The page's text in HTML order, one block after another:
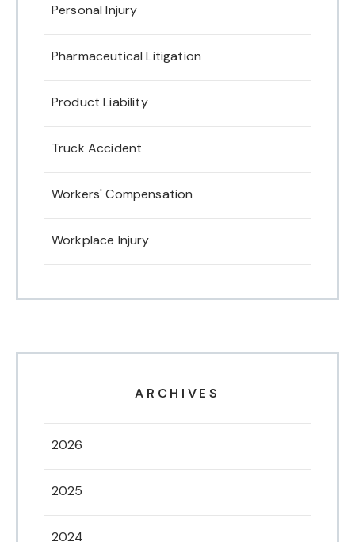
Personal Injury
Pharmaceutical Litigation
Product Liability
Truck Accident
Workers' Compensation
Workplace Injury
ARCHIVES
2026
2025
2024